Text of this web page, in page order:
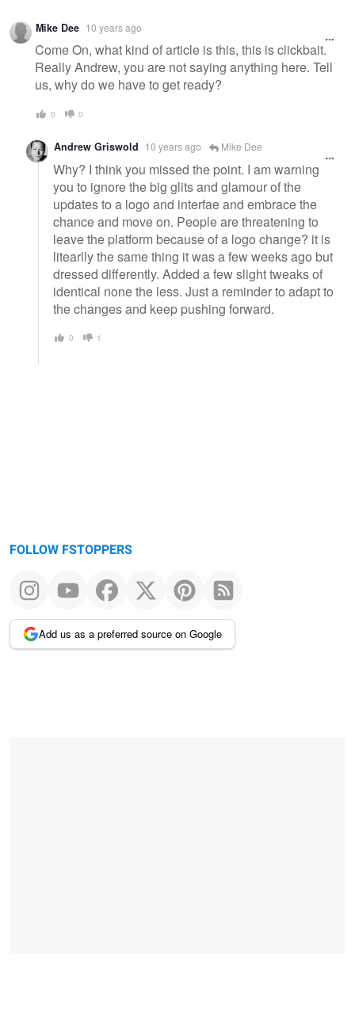
Mike Dee 10 years ago
Come On, what kind of article is this, this is clickbait.
Really Andrew, you are not saying anything here. Tell
us, why do we have to get ready?
0 0
Andrew Griswold 10 years ago Mike Dee
Why? I think you missed the point. I am warning
you to ignore the big glits and glamour of the
updates to a logo and interfae and embrace the
chance and move on. People are threatening to
leave the platform because of a logo change? it is
litearlly the same thing it was a few weeks ago but
dressed differently. Added a few slight tweaks of
identical none the less. Just a reminder to adapt to
the changes and keep pushing forward.
0 1
FOLLOW FSTOPPERS
Add us as a preferred source on Google